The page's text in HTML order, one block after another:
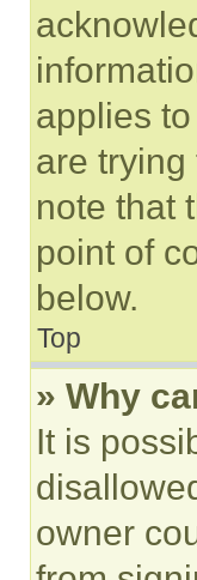
applies
are
note that
point of
below.
Top
» Why
It is
owner